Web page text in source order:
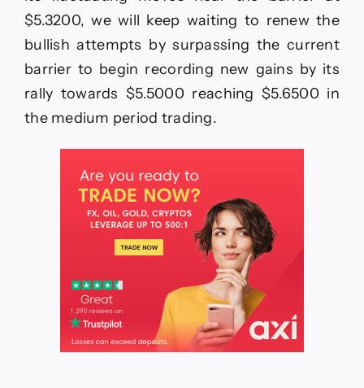
today
11-
12-
$5.3200, we will keep waiting to renew the
bullish attempts by surpassing the current
barrier to begin recording new gains by its
rally towards $5.5000 reaching $5.6500 in
the medium period trading.